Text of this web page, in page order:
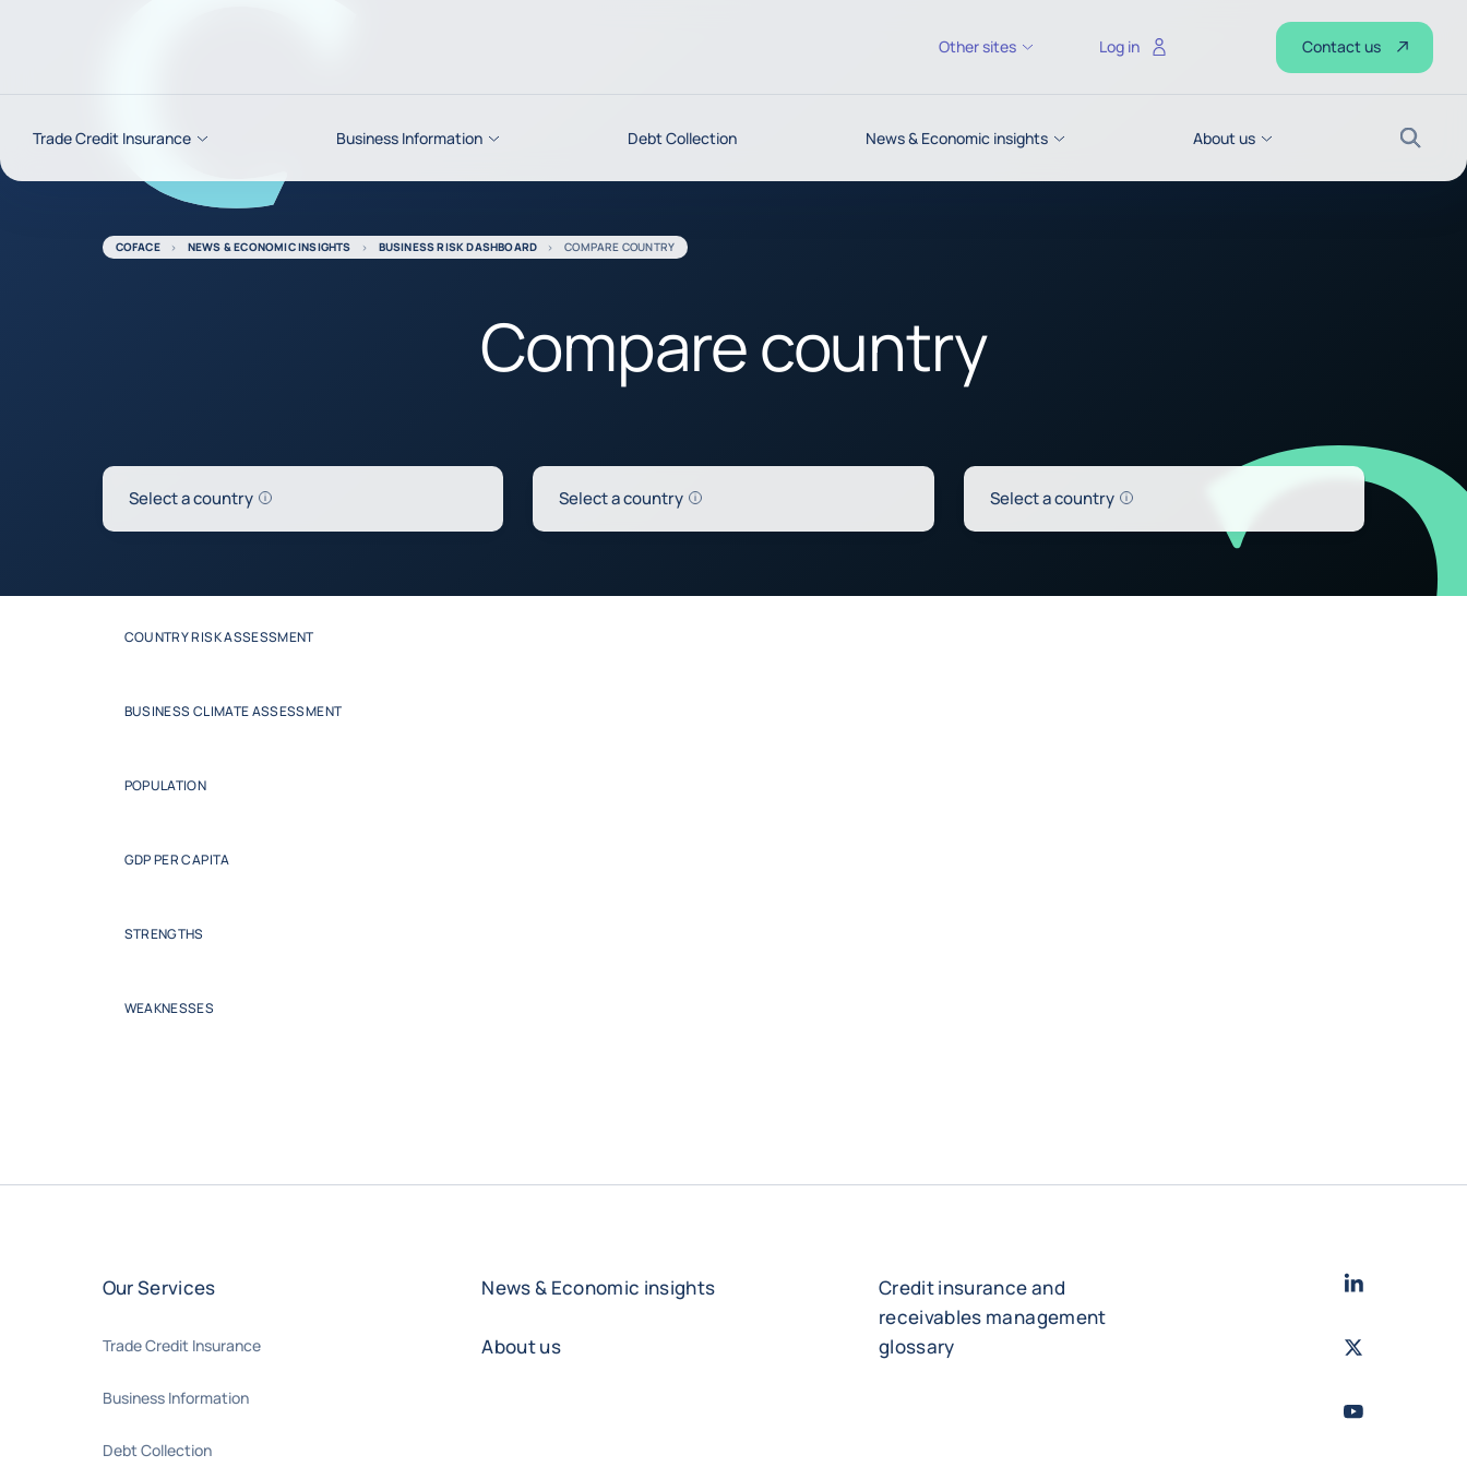
Trade Credit Insurance Business Information Debt Collection News & Economic insights About us
Search
Other sites Log in Contact us
COFACE NEWS & ECONOMIC INSIGHTS BUSINESS RISK DASHBOARD COMPARE COUNTRY
Compare country
Select a country Help Select a country Help Select a country Help
COUNTRY RISK ASSESSMENT
BUSINESS CLIMATE ASSESSMENT
POPULATION
GDP PER CAPITA
STRENGTHS
WEAKNESSES
Our Services
Trade Credit Insurance
Business Information
Debt Collection
News & Economic insights
About us
Credit insurance and
receivables management
glossary
LinkedIn
Twitter
Youtube